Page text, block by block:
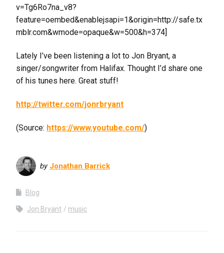
v=Tg6Ro7na_v8?
feature=oembed&enablejsapi=1&origin=http://safe.tx
mblr.com&wmode=opaque&w=500&h=374]
Lately I’ve been listening a lot to Jon Bryant, a
singer/songwriter from Halifax. Thought I’d share one
of his tunes here. Great stuff!
http://twitter.com/jonrbryant
(Source: https://www.youtube.com/)
by Jonathan Barrick
Blog
Jon Bryant music